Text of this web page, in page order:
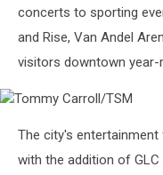
concerts to sporting
and Rise, Van Andel
visitors downtown year-
Carroll/TSM
The city's
with the addition of